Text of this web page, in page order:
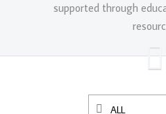
supported through
ALL